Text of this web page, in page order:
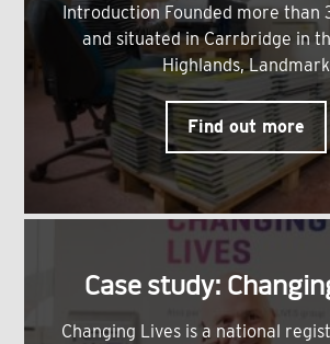
Introduction Founded more than
and situated in Carrbridge in
Highlands, Landmark
Find out more
Case study:
Changing Lives is a national